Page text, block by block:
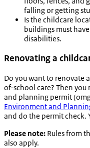
falling or getting
Is the childcare
buildings must
disabilities.
Renovating a
Do you want to renovate
of-school care? Then
and planning permit (
Environment and
and do the permit check.
Please note: Rules from
also apply.